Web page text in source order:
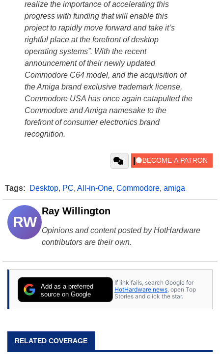
realize the importance of accelerating this
progress with funding that will enable this
project to rapidly move forward and take it’s
rightful place at the forefront of desktop
operating systems”. With the recent
announcement of their newly updated
Commodore C64 model, and the acquisition of
the Amiga brand exclusive trademark license,
Commodore USA has once again catapulted the
Commodore and Amiga namesake to the
forefront of consumer electronics brand
recognition.
Tags: Desktop, PC, All-in-One, Commodore, amiga
RW
Ray Willington
Opinions and content posted by HotHardware
contributors are their own.
Add as a preferred
source on Google
If link fails, search Google for
HotHardware news , open Top
Stories and click the star.
RELATED COVERAGE